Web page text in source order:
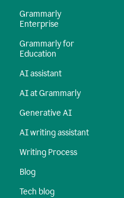
Grammarly
Enterprise
Grammarly for
Education
AI assistant
AI at Grammarly
Generative AI
AI writing assistant
Writing Process
Blog
Tech blog